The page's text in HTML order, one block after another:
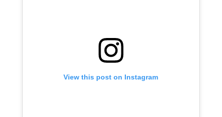
View this post on Instagram